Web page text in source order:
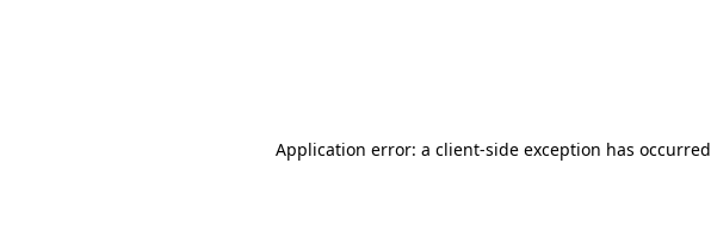
Application error: a client-side exception has occurred